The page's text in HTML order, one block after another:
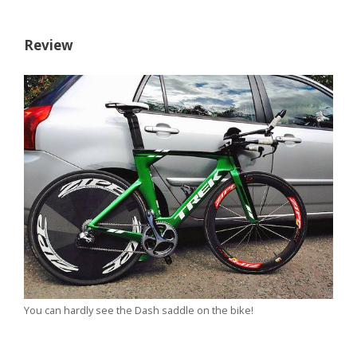
Review
You can hardly see the Dash saddle on the bike!